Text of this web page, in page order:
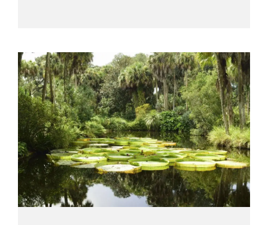
responsibility and fairness. An uncontested
divorce Deland Florida needs to be filed with
the Volusia circuit court. This can be done
through our law office and is a routine part of
the process. Call 407-335-8113 to learn how
we can help YOU. Traditional divorce is a...